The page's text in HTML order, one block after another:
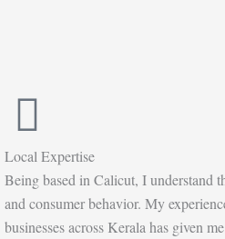
Local Expertise
Being based in Calicut, I understand
and consumer behavior. My
businesses across Kerala has given